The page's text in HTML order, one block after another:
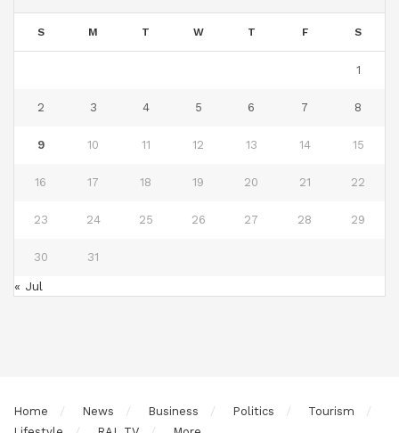
S M T W T F S
1
2 3 4 5 6 7 8
9 10 11 12 13 14 15
16 17 18 19 20 21 22
23 24 25 26 27 28 29
30 31
« Jul
Home News Business Politics
Tourism